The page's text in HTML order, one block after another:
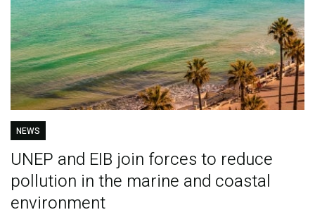
NEWS
UNEP and EIB join forces to reduce
pollution in the marine and coastal
environment